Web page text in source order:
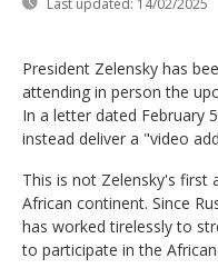
Last updated: 14/02/2025
President Zelensky has
attending in person the
In a letter dated February
instead deliver a "video
This is not Zelensky's
African continent. Since
has worked tirelessly to
to participate in the